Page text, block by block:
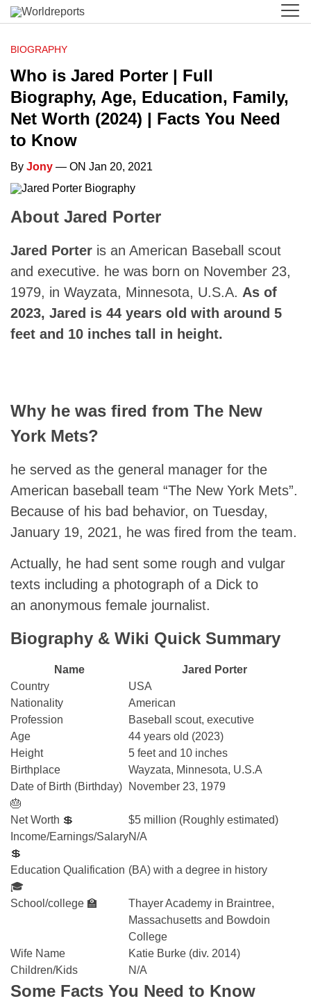
BIOGRAPHY
Who is Jared Porter | Full
Biography, Age, Education, Family,
Net Worth (2024) | Facts You Need
to Know
By Jony — ON Jan 20, 2021
About Jared Porter
Jared Porter is an American Baseball scout
and executive. he was born on November 23,
1979, in Wayzata, Minnesota, U.S.A. As of
2023, Jared is 44 years old with around 5
feet and 10 inches tall in height.
Why he was fired from The New
York Mets?
he served as the general manager for the
American baseball team “The New York Mets”.
Because of his bad behavior, on Tuesday,
January 19, 2021, he was fired from the team.
Actually, he had sent some rough and vulgar
texts including a photograph of a Dick to
an anonymous female journalist.
Biography & Wiki Quick Summary
Name
Jared Porter
Country
USA
Nationality
American
Profession
Baseball scout, executive
Age
44 years old (2023)
Height
5 feet and 10 inches
Birthplace
Wayzata, Minnesota, U.S.A
Date of Birth (Birthday)
🎂
November 23, 1979
Net Worth 💲
$5 million (Roughly estimated)
Income/Earnings/Salary
💲
N/A
Education Qualification
🎓
(BA) with a degree in history
School/college 🏫
Thayer Academy in Braintree,
Massachusetts and Bowdoin
College
Wife Name
Katie Burke (div. 2014)
Children/Kids
N/A
Some Facts You Need to Know